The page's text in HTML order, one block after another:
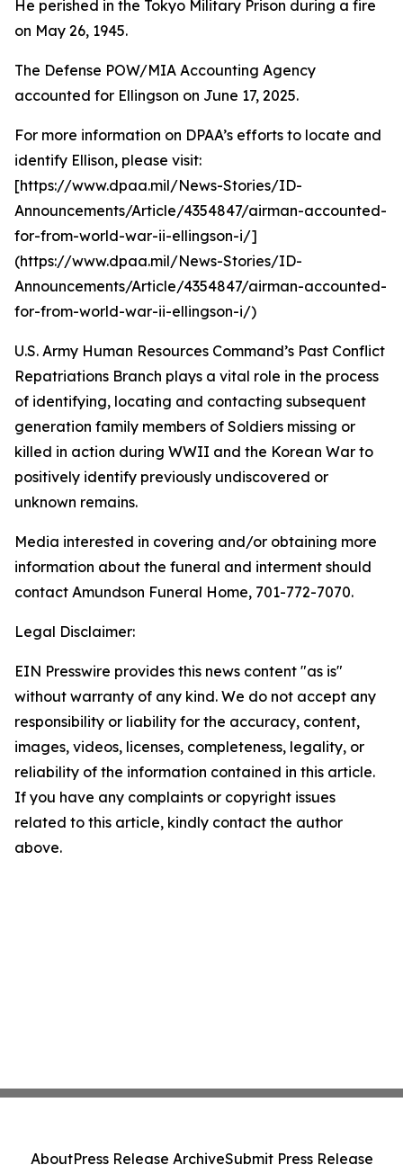
He perished in the Tokyo Military Prison during a fire
on May 26, 1945.
The Defense POW/MIA Accounting Agency
accounted for Ellingson on June 17, 2025.
For more information on DPAA’s efforts to locate and
identify Ellison, please visit:
[https://www.dpaa.mil/News-Stories/ID-
Announcements/Article/4354847/airman-accounted-
for-from-world-war-ii-ellingson-i/]
(https://www.dpaa.mil/News-Stories/ID-
Announcements/Article/4354847/airman-accounted-
for-from-world-war-ii-ellingson-i/)
U.S. Army Human Resources Command’s Past Conflict
Repatriations Branch plays a vital role in the process
of identifying, locating and contacting subsequent
generation family members of Soldiers missing or
killed in action during WWII and the Korean War to
positively identify previously undiscovered or
unknown remains.
Media interested in covering and/or obtaining more
information about the funeral and interment should
contact Amundson Funeral Home, 701-772-7070.
Legal Disclaimer:
EIN Presswire provides this news content "as is"
without warranty of any kind. We do not accept any
responsibility or liability for the accuracy, content,
images, videos, licenses, completeness, legality, or
reliability of the information contained in this article.
If you have any complaints or copyright issues
related to this article, kindly contact the author
above.
AboutPress Release ArchiveSubmit Press Release